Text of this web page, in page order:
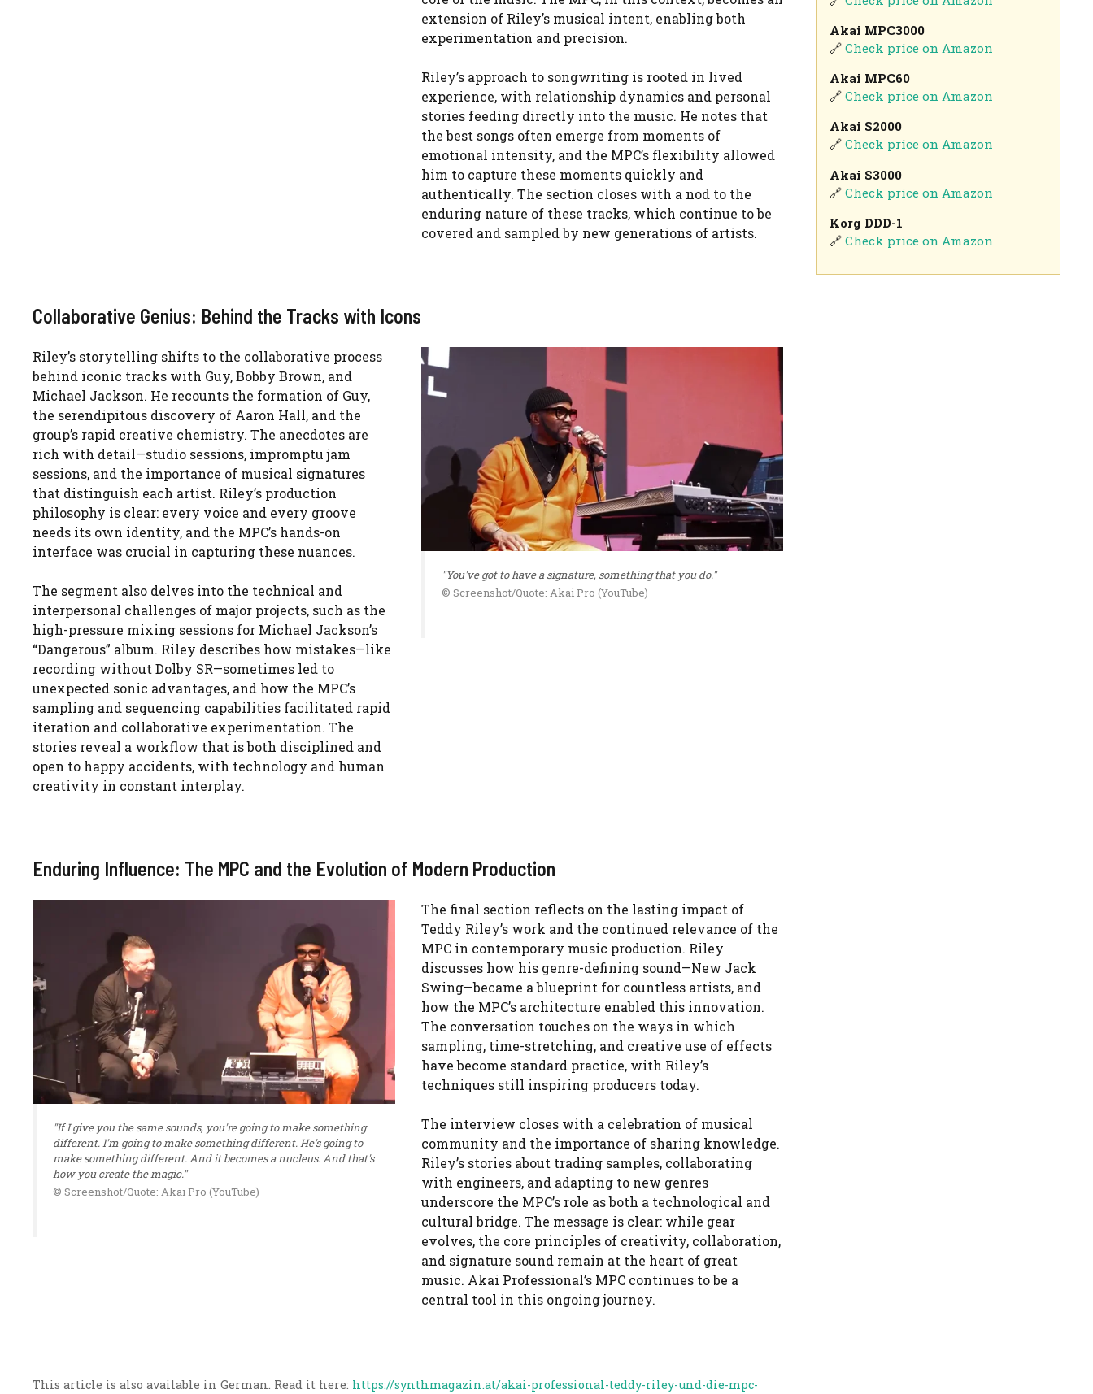
extension of Riley’s musical intent, enabling both
experimentation and precision.
Riley’s approach to songwriting is rooted in lived
experience, with relationship dynamics and personal
stories feeding directly into the music. He notes that
the best songs often emerge from moments of
emotional intensity, and the MPC’s flexibility allowed
him to capture these moments quickly and
authentically. The section closes with a nod to the
enduring nature of these tracks, which continue to be
covered and sampled by new generations of artists.
Collaborative Genius: Behind the Tracks with Icons
Riley’s storytelling shifts to the collaborative process
behind iconic tracks with Guy, Bobby Brown, and
Michael Jackson. He recounts the formation of Guy,
the serendipitous discovery of Aaron Hall, and the
group’s rapid creative chemistry. The anecdotes are
rich with detail—studio sessions, impromptu jam
sessions, and the importance of musical signatures
that distinguish each artist. Riley’s production
philosophy is clear: every voice and every groove
needs its own identity, and the MPC’s hands-on
interface was crucial in capturing these nuances.
The segment also delves into the technical and
interpersonal challenges of major projects, such as the
high-pressure mixing sessions for Michael Jackson’s
“Dangerous” album. Riley describes how mistakes—like
recording without Dolby SR—sometimes led to
unexpected sonic advantages, and how the MPC’s
sampling and sequencing capabilities facilitated rapid
iteration and collaborative experimentation. The
stories reveal a workflow that is both disciplined and
open to happy accidents, with technology and human
creativity in constant interplay.
"You've got to have a signature, something that you do."
© Screenshot/Quote: Akai Pro (YouTube)
Enduring Influence: The MPC and the Evolution of Modern Production
"If I give you the same sounds, you're going to make something
different. I'm going to make something different. He's going to
make something different. And it becomes a nucleus. And that's
how you create the magic."
© Screenshot/Quote: Akai Pro (YouTube)
The final section reflects on the lasting impact of
Teddy Riley’s work and the continued relevance of the
MPC in contemporary music production. Riley
discusses how his genre-defining sound—New Jack
Swing—became a blueprint for countless artists, and
how the MPC’s architecture enabled this innovation.
The conversation touches on the ways in which
sampling, time-stretching, and creative use of effects
have become standard practice, with Riley’s
techniques still inspiring producers today.
The interview closes with a celebration of musical
community and the importance of sharing knowledge.
Riley’s stories about trading samples, collaborating
with engineers, and adapting to new genres
underscore the MPC’s role as both a technological and
cultural bridge. The message is clear: while gear
evolves, the core principles of creativity, collaboration,
and signature sound remain at the heart of great
music. Akai Professional’s MPC continues to be a
central tool in this ongoing journey.
This article is also available in German. Read it here: https://synthmagazin.at/akai-professional-teddy-riley-und-die-mpc-
Akai MPC3000
🔗Check price on Amazon
Akai MPC60
🔗Check price on Amazon
Akai S2000
🔗Check price on Amazon
Akai S3000
🔗Check price on Amazon
Korg DDD-1
🔗Check price on Amazon